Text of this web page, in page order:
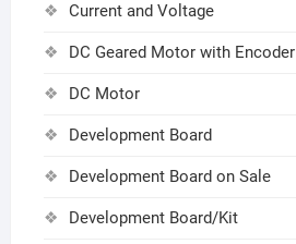
Current and Voltage
DC Geared Motor with Encoder
DC Motor
Development Board
Development Board on Sale
Development Board/Kit